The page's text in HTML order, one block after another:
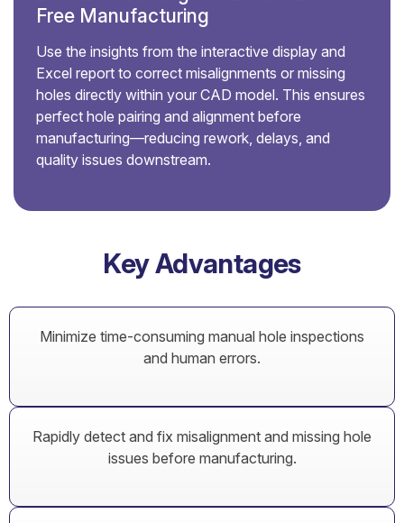
Free Manufacturing
Use the insights from the interactive display and
Excel report to correct misalignments or missing
holes directly within your CAD model. This ensures
perfect hole pairing and alignment before
manufacturing—reducing rework, delays, and
quality issues downstream.
Key Advantages
Minimize time-consuming manual hole inspections
and human errors.
Rapidly detect and fix misalignment and missing hole
issues before manufacturing.